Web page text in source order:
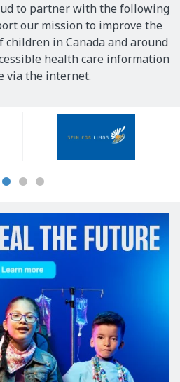
to partner with the following
our mission to improve the
in Canada and around
health care information
via the internet.